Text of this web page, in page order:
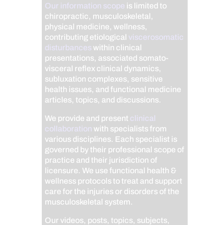
Our information scope is limited to
chiropractic, musculoskeletal,
physical medicine, wellness,
contributing etiological viscerosomatic
disturbanceswithin clinical
presentations, associated somato-
visceral reflex clinical dynamics,
subluxation complexes, sensitive
health issues, and functional medicine
articles, topics, and discussions.
We provide and present clinical
collaboration with specialists from
various disciplines. Each specialist is
governed by their professional scope of
practice and their jurisdiction of
licensure. We use functional health &
wellness protocols to treat and support
care for the injuries or disorders of the
musculoskeletal system.
Our videos, posts, topics, subjects,